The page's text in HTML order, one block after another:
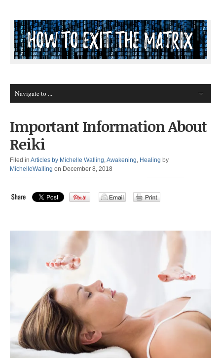
Important Information About
Reiki
Filed in Articles by Michelle Walling Awakening Healing by
MichelleWalling on December 8, 2018